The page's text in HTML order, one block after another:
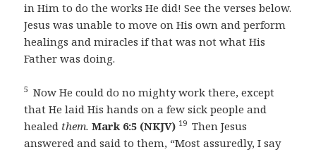
in Him to do the works He did! See the verses below.
Jesus was unable to move on His own and perform
healings and miracles if that was not what His
Father was doing.
5 Now He could do no mighty work there, except
that He laid His hands on a few sick people and
healed them. Mark 6:5 (NKJV) 19 Then Jesus
answered and said to them, “Most assuredly, I say